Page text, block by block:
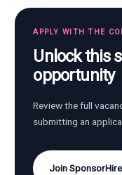
APPLY WITH THE
Unlock this
opportunity
Review the full
submitting an
Join SponsorHire